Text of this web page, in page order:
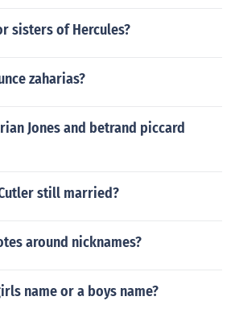
sisters of Hercules?
zaharias?
Jones and betrand piccard
still married?
around nicknames?
name or a boys name?